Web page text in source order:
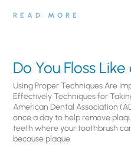
READ MORE
Do You Floss Like
Using Proper Techniques Are
Effectively Techniques for
American Dental Association
once a day to help remove
teeth where your toothbrush
because plaque